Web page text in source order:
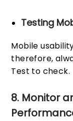
Testing
Mobile
therefore,
Test to check.
8. Monitor